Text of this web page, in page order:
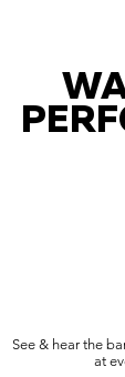
See & hear the
at